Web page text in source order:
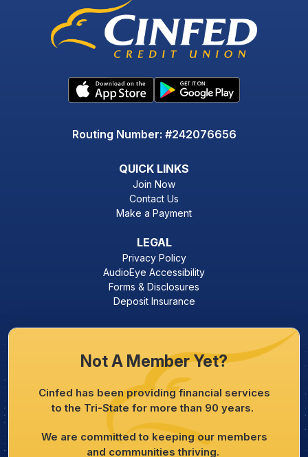
Routing Number: #242076656
QUICK LINKS
Join Now
Contact Us
Make a Payment
LEGAL
Privacy Policy
AudioEye Accessibility
Forms & Disclosures
Deposit Insurance
Not A Member Yet?
Cinfed has been providing financial services
to the Tri-State for more than 90 years.
We are committed to keeping our members
and communities thriving.